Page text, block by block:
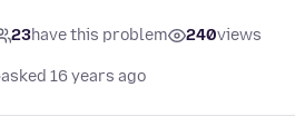
23have this problem 240views
asked 16 years ago